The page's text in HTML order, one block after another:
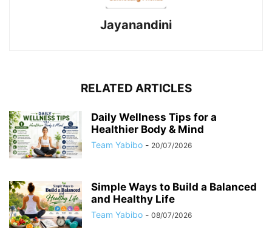
Jayanandini
RELATED ARTICLES
Daily Wellness Tips for a
Healthier Body & Mind
Team Yabibo - 20/07/2026
Simple Ways to Build a Balanced
and Healthy Life
Team Yabibo - 08/07/2026